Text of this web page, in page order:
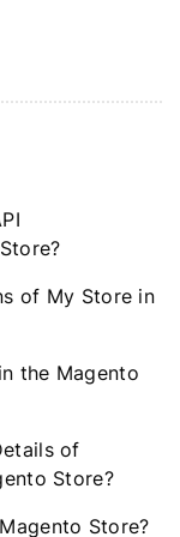
of My Store in
the Magento
of
Store?
Store?